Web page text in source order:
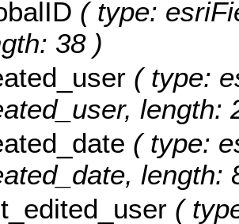
( type:
38 )
( type:
length:
( type:
length:
(